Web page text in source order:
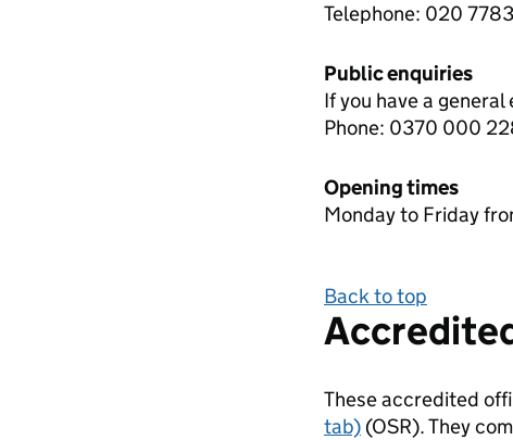
Telephone: 020
Public enquiries
If you have a
Phone: 0370 000
Opening times
Monday to Friday
Back to top
These accredited
tab) (OSR). They